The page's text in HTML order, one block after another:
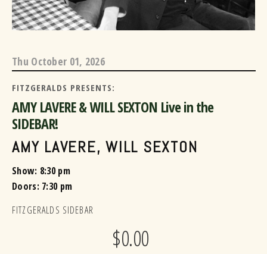
Thu October 01, 2026
FITZGERALDS PRESENTS:
AMY LAVERE & WILL SEXTON Live in the
SIDEBAR!
AMY LAVERE, WILL SEXTON
Show: 8:30 pm
Doors: 7:30 pm
FITZGERALDS SIDEBAR
$0.00